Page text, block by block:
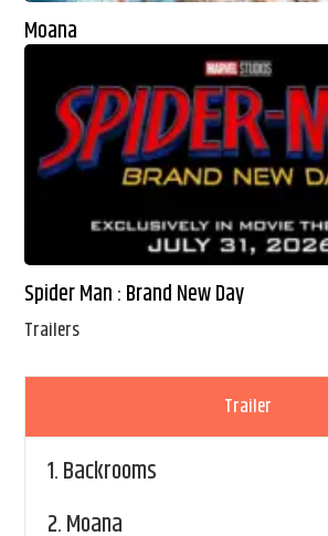
Moana
Spider Man : Brand New Day
Trailers
Trailer
1.Backrooms
2.Moana